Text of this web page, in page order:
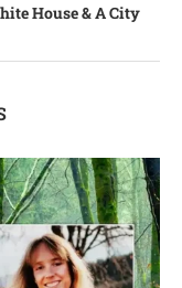
House & A City